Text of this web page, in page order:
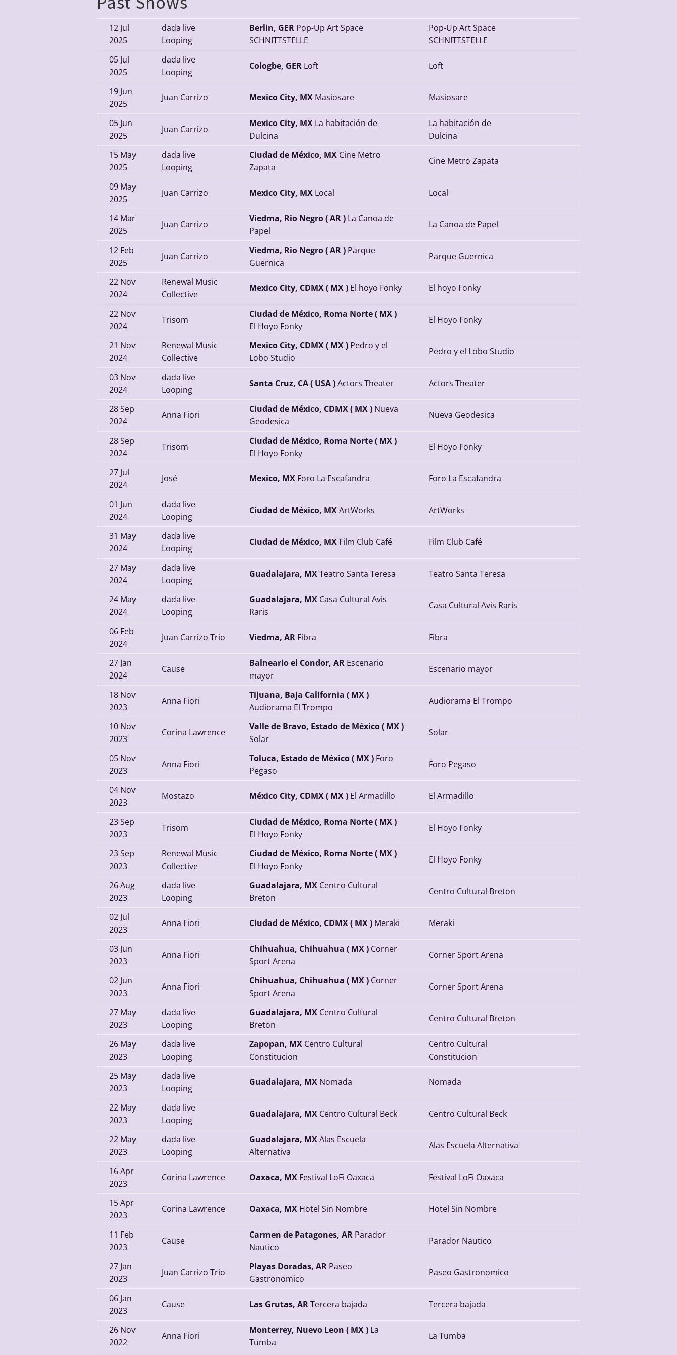
12 Jul
2025
dada live
Looping
Berlin, GER Pop-Up Art Space
SCHNITTSTELLE
Pop-Up Art Space
SCHNITTSTELLE
05 Jul
2025
dada live
Looping
Cologbe, GER Loft Loft
19 Jun
2025
Juan Carrizo Mexico City, MX Masiosare Masiosare
05 Jun
2025
Juan Carrizo
Mexico City, MX La habitación de
Dulcina
La habitación de
Dulcina
15 May
2025
dada live
Looping
Ciudad de México, MX Cine Metro
Zapata
Cine Metro Zapata
09 May
2025
Juan Carrizo Mexico City, MX Local Local
14 Mar
2025
Juan Carrizo
Viedma, Rio Negro ( AR ) La Canoa de
Papel
La Canoa de Papel
12 Feb
2025
Juan Carrizo
Viedma, Rio Negro ( AR ) Parque
Guernica
Parque Guernica
22 Nov
2024
Renewal Music
Collective
Mexico City, CDMX ( MX ) El hoyo Fonky El hoyo Fonky
22 Nov
2024
Trisom
Ciudad de México, Roma Norte ( MX )
El Hoyo Fonky
El Hoyo Fonky
21 Nov
2024
Renewal Music
Collective
Mexico City, CDMX ( MX ) Pedro y el
Lobo Studio
Pedro y el Lobo Studio
03 Nov
2024
dada live
Looping
Santa Cruz, CA ( USA )Actors Theater Actors Theater
28Sep
2024
Anna Fiori
Ciudad de México, CDMX ( MX ) Nueva
Geodesica
Nueva Geodesica
28Sep
2024
Trisom
Ciudad de México, Roma Norte ( MX )
El Hoyo Fonky
El Hoyo Fonky
27 Jul
2024
José Mexico, MX Foro La Escafandra Foro La Escafandra
01 Jun
2024
dada live
Looping
Ciudad de México, MXArtWorks ArtWorks
31 May
2024
dada live
Looping
Ciudad de México, MX Film Club Café Film Club Café
27 May
2024
dada live
Looping
Guadalajara, MXTeatro Santa Teresa Teatro Santa Teresa
24 May
2024
dada live
Looping
Guadalajara, MX Casa Cultural Avis
Raris
Casa Cultural Avis Raris
06 Feb
2024
Juan Carrizo Trio Viedma, AR Fibra Fibra
27 Jan
2024
Cause
Balneario el Condor, AR Escenario
mayor
Escenario mayor
18 Nov
2023
Anna Fiori
Tijuana, Baja California ( MX )
Audiorama El Trompo
Audiorama El Trompo
10 Nov
2023
Corina Lawrence
Valle de Bravo, Estado de México ( MX )
Solar
Solar
05 Nov
2023
Anna Fiori
Toluca, Estado de México ( MX ) Foro
Pegaso
Foro Pegaso
04 Nov
2023
Mostazo México City, CDMX ( MX ) El Armadillo El Armadillo
23Sep
2023
Trisom
Ciudad de México, Roma Norte ( MX )
El Hoyo Fonky
El Hoyo Fonky
23Sep
2023
Renewal Music
Collective
Ciudad de México, Roma Norte ( MX )
El Hoyo Fonky
El Hoyo Fonky
26Aug
2023
dada live
Looping
Guadalajara, MX Centro Cultural
Breton
Centro Cultural Breton
02 Jul
2023
Anna Fiori Ciudad de México, CDMX ( MX ) Meraki Meraki
03 Jun
2023
Anna Fiori
Chihuahua, Chihuahua ( MX ) Corner
Sport Arena
Corner Sport Arena
02 Jun
2023
Anna Fiori
Chihuahua, Chihuahua ( MX ) Corner
Sport Arena
Corner Sport Arena
27 May
2023
dada live
Looping
Guadalajara, MX Centro Cultural
Breton
Centro Cultural Breton
26 May
2023
dada live
Looping
Zapopan, MX Centro Cultural
Constitucion
Centro Cultural
Constitucion
25 May
2023
dada live
Looping
Guadalajara, MX Nomada Nomada
22 May
2023
dada live
Looping
Guadalajara, MX Centro Cultural Beck Centro Cultural Beck
22 May
2023
dada live
Looping
Guadalajara, MXAlas Escuela
Alternativa
Alas Escuela Alternativa
16Apr
2023
Corina Lawrence Oaxaca, MX Festival LoFi Oaxaca Festival LoFi Oaxaca
15Apr
2023
Corina Lawrence Oaxaca, MX Hotel Sin Nombre Hotel Sin Nombre
11 Feb
2023
Cause
Carmen de Patagones, AR Parador
Nautico
Parador Nautico
27 Jan
2023
Juan Carrizo Trio
Playas Doradas, AR Paseo
Gastronomico
Paseo Gastronomico
06 Jan
2023
Cause Las Grutas, ARTercera bajada Tercera bajada
26 Nov
2022
Anna Fiori
Monterrey, Nuevo Leon ( MX ) La
Tumba
La Tumba